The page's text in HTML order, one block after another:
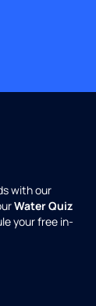
with our
Water Quiz
your free in-